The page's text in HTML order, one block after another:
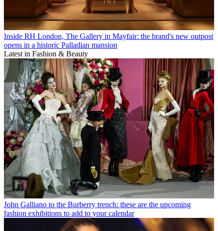
Inside RH London, The Gallery in Mayfair: the brand's new outpost
opens in a historic Palladian mansion
Latest in Fashion & Beauty
John Galliano to the Burberry trench: these are the upcoming
fashion exhibitions to add to your calendar